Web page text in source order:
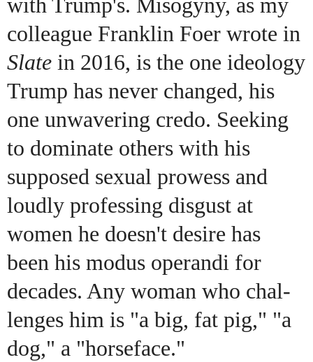
with Trump's. Misogyny, as my
colleague Franklin Foer wrote in
Slate in 2016, is the one ideology
Trump has never changed, his
one unwavering credo. Seeking
to dominate others with his
supposed sexual prowess and
loudly professing disgust at
women he doesn't desire has
been his modus operandi for
decades. Any woman who chal-
lenges him is "a big, fat pig," "a
dog," a "horseface."